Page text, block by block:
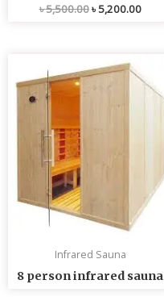
৳5,500.00৳5,200.00
Infrared Sauna
8 person infrared sauna